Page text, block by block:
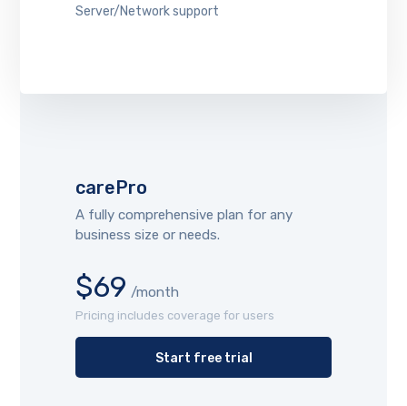
Server/Network support
carePro
A fully comprehensive plan for any
business size or needs.
$69 /month
Pricing includes coverage for users
Start free trial